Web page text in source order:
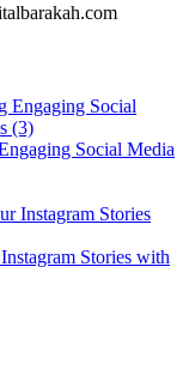
Social Media
Stories with